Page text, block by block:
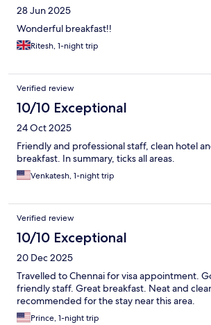
28 Jun 2025
Wonderful breakfast!!
Ritesh, 1-night trip
Verified review
10/10 Exceptional
24 Oct 2025
Friendly and professional staff, clean hotel
breakfast. In summary, ticks all areas.
Venkatesh, 1-night trip
Verified review
10/10 Exceptional
20 Dec 2025
Travelled to Chennai for visa appointment.
friendly staff. Great breakfast. Neat and
recommended for the stay near this area.
Prince, 1-night trip